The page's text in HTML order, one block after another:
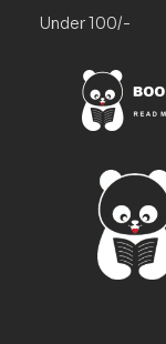
Under 100/-